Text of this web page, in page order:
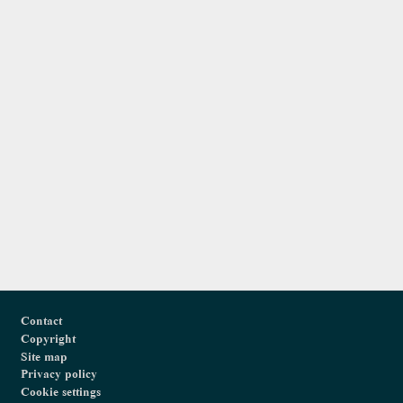
Contact
Copyright
Site map
Privacy policy
Cookie settings